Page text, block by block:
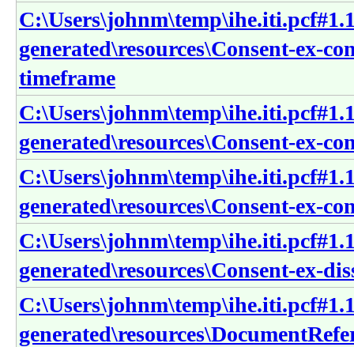
generated\resources\Consent-ex-
timeframe
generated\resources\Consent-ex-
generated\resources\Consent-ex-
generated\resources\Consent-ex-